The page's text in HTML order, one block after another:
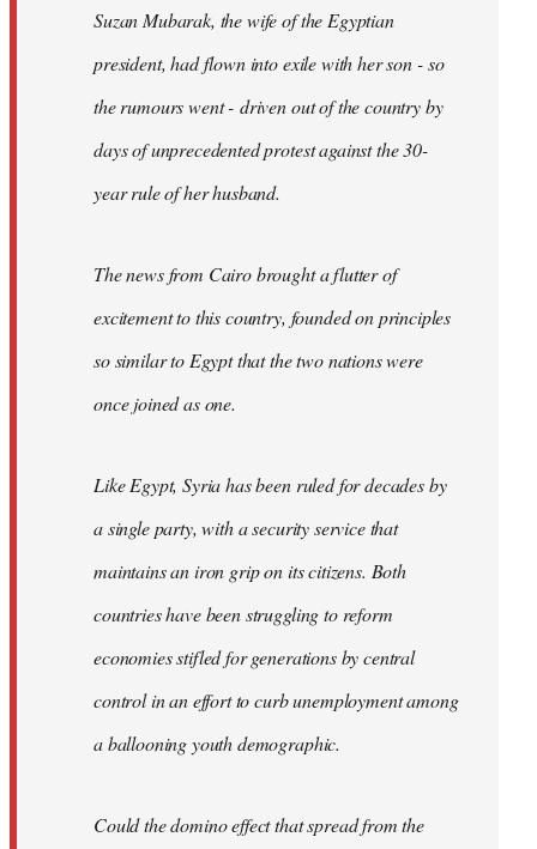
Suzan Mubarak, the wife of the Egyptian
president, had flown into exile with her son - so
the rumours went - driven out of the country by
days of unprecedented protest against the 30-
year rule of her husband.
The news from Cairo brought a flutter of
excitement to this country, founded on principles
so similar to Egypt that the two nations were
once joined as one.
Like Egypt, Syria has been ruled for decades by
a single party, with a security service that
maintains an iron grip on its citizens. Both
countries have been struggling to reform
economies stifled for generations by central
control in an effort to curb unemployment among
a ballooning youth demographic.
Could the domino effect that spread from the